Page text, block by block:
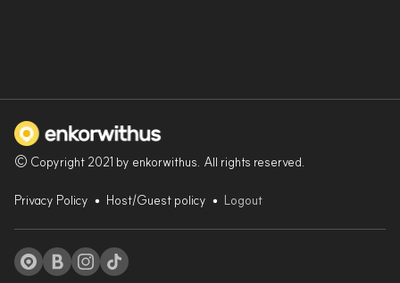
© Copyright 2021 by enkorwithus. All rights reserved.
Privacy Policy • Host/Guest policy • Logout